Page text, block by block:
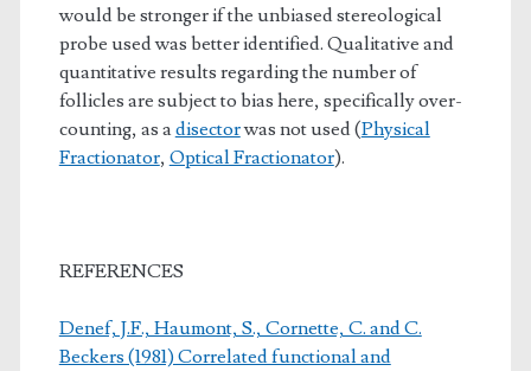
would be stronger if the unbiased stereological
probe used was better identified. Qualitative and
quantitative results regarding the number of
follicles are subject to bias here, specifically over-
counting, as adisectorwas not used (Physical
Fractionator, Optical Fractionator).
REFERENCES
Denef, J.F., Haumont, S., Cornette, C. and C.
Beckers (1981) Correlated functional and